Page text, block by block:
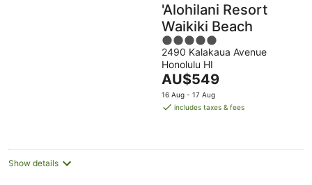
'Alohilani Resort
Waikiki Beach
5
out
of
5
2490 Kalakaua Avenue
Honolulu HI
The
price
is
night
AU$549
16 Aug - 17 Aug
includes taxes & fees
Show details